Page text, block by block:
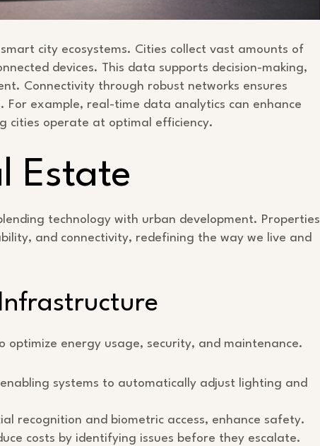
city ecosystems. Cities collect vast amounts of
devices. This data supports decision-making,
Connectivity through robust networks ensures
For example, real-time data analytics can enhance
cities operate at optimal efficiency.
Estate
technology with urban development. Properties
and connectivity, redefining the way we live and
energy usage, security, and maintenance.
systems to automatically adjust lighting and
recognition and biometric access, enhance safety.
costs by identifying issues before they escalate.